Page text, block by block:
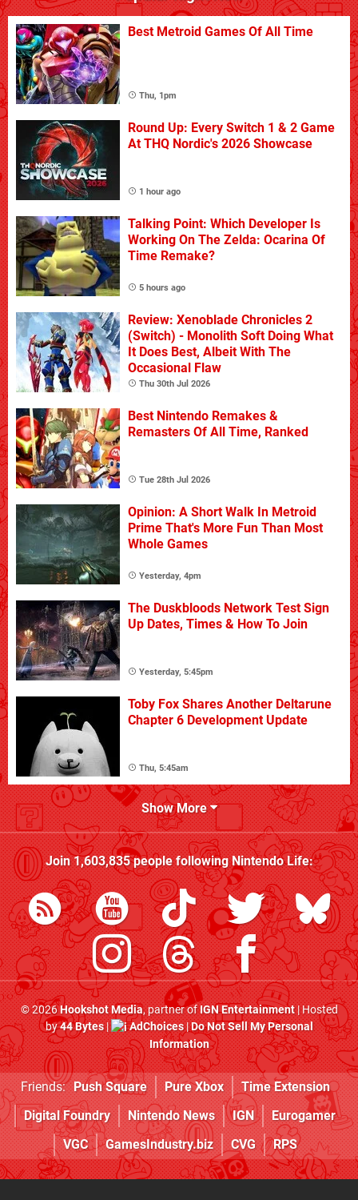
Best Metroid Games Of All Time
Thu, 1pm
Round Up: Every Switch 1 & 2 Game
At THQ Nordic's 2026 Showcase
1 hour ago
Talking Point: Which Developer Is
Working On The Zelda: Ocarina Of
Time Remake?
5 hours ago
Review: Xenoblade Chronicles 2
(Switch) - Monolith Soft Doing What
It Does Best, Albeit With The
Occasional Flaw
Thu 30th Jul 2026
Best Nintendo Remakes &
Remasters Of All Time, Ranked
Tue 28th Jul 2026
Opinion: A Short Walk In Metroid
Prime That's More Fun Than Most
Whole Games
Yesterday, 4pm
The Duskbloods Network Test Sign
Up Dates, Times & How To Join
Yesterday, 5:45pm
Toby Fox Shares Another Deltarune
Chapter 6 Development Update
Thu, 5:45am
Show More
Join1,603,835people followingNintendo Life:
© 2026Hookshot Media, partner ofIGN Entertainment| Hosted
by44 Bytes| AdChoices|Do Not Sell My Personal
Information
Friends: Push Square Pure Xbox
Time Extension
Digital Foundry
Nintendo News IGN
Eurogamer
VGC
GamesIndustry.biz CVG RPS